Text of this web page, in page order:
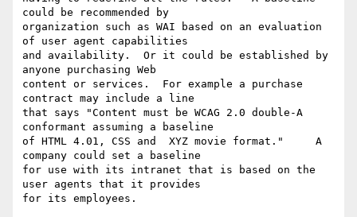
could be recommended by
organization such as WAI based on an evaluation
of user agent capabilities
and availability.  Or it could be established by
anyone purchasing Web
content or services.  For example a purchase
contract may include a line
that says "Content must be WCAG 2.0 double-A
conformant assuming a baseline
of HTML 4.01, CSS and  XYZ movie format."     A
company could set a baseline
for use with its intranet that is based on the
user agents that it provides
for its employees.